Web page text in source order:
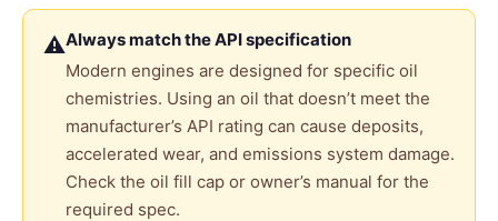
⚠Always match the API specification
Modern engines are designed for specific oil
chemistries. Using an oil that doesn’t meet the
manufacturer’s API rating can cause deposits,
accelerated wear, and emissions system damage.
Check the oil fill cap or owner’s manual for the
required spec.